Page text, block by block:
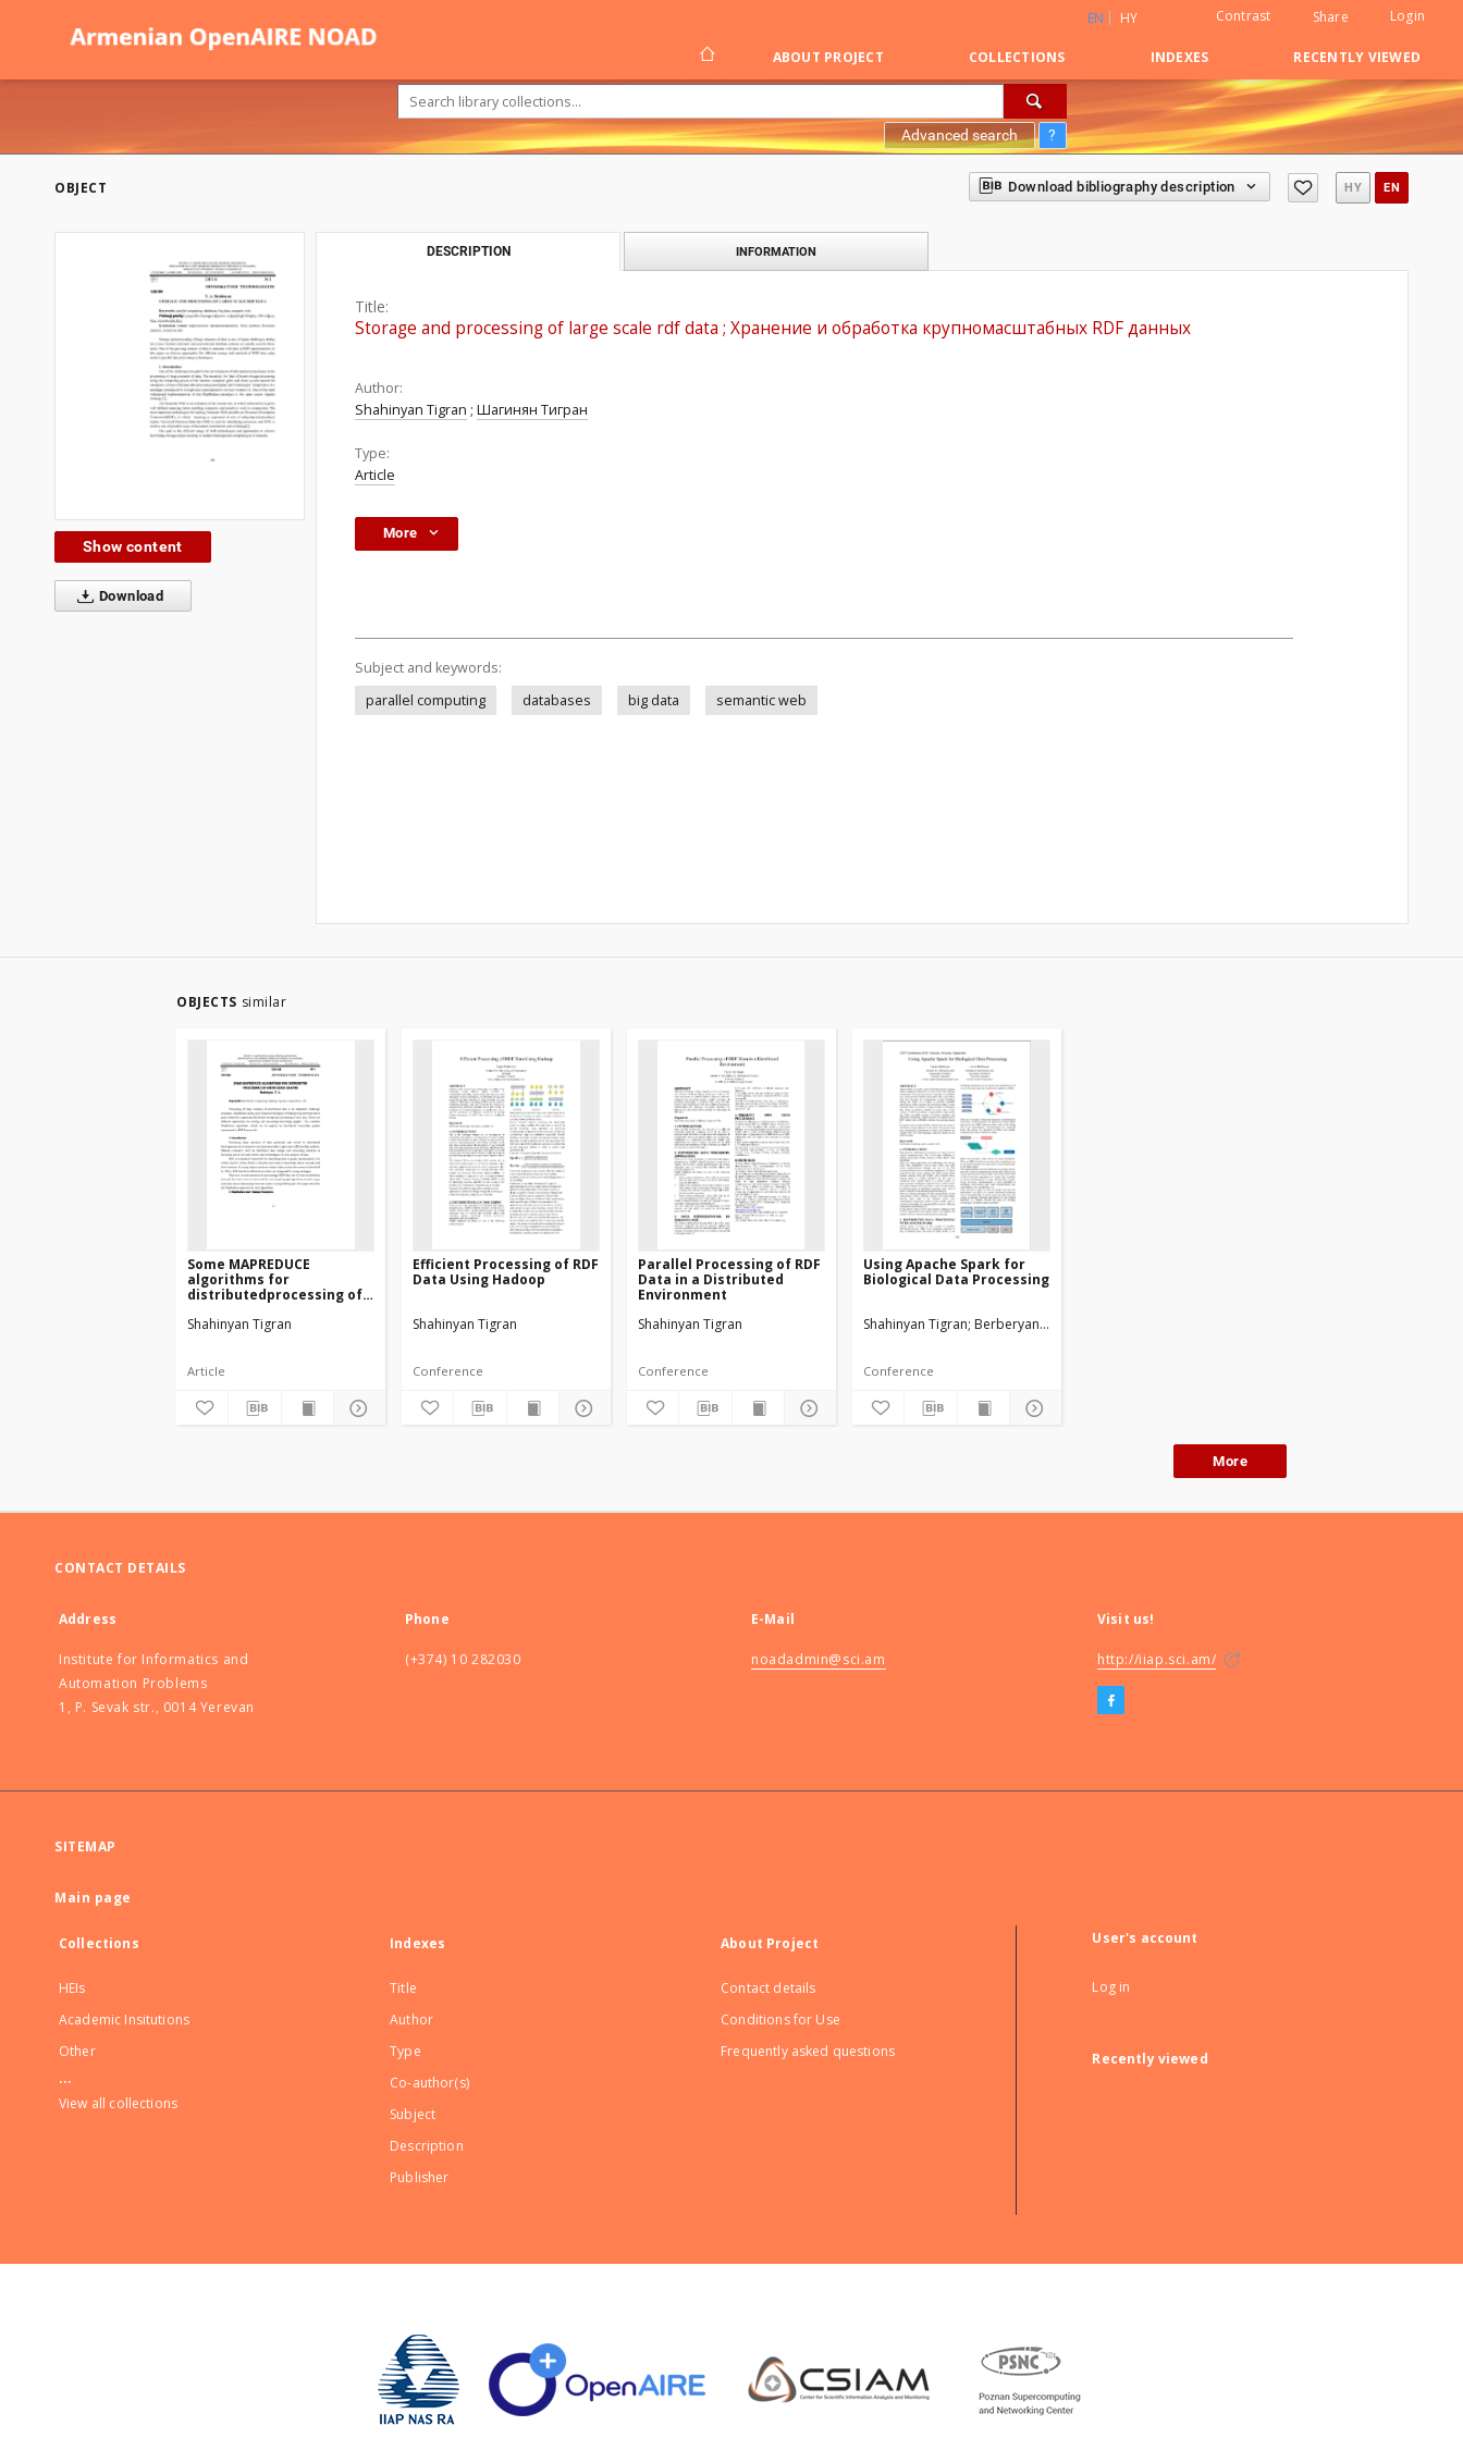
EN HY Contrast Share Login
ABOUT PROJECT COLLECTIONS INDEXES RECENTLY VIEWED
Advanced search ?
OBJECT Download bibliography description HY EN
Show content
Download
DESCRIPTION INFORMATION
Title:
Storage and processing of large scale rdf data ; Хранение и обработка крупномасштабных RDF данных
Author:
Shahinyan Tigran ; Шагинян Тигран
Type:
Article
More
Subject and keywords:
parallel computing
databases big data semantic web
OBJECTS similar
Some MAPREDUCE
algorithms for
distributedprocessing of
Shahinyan Tigran
Article
Efficient Processing of RDF
Data Using Hadoop
Shahinyan Tigran
Conference
Parallel Processing of RDF
Data in a Distributed
Environment
Shahinyan Tigran
Conference
Using Apache Spark for
Biological Data Processing
Shahinyan Tigran Berberyan Levon
Conference
More
CONTACT DETAILS
Address
Institute for Informatics and
Automation Problems
1, P. Sevak str., 0014 Yerevan
Phone
(+374) 10 282030
E-Mail
noadadmin@sci.am
Visit us!
http://iiap.sci.am/
SITEMAP
Main page
Collections
HEIs
Academic Insitutions
Other
...
View all collections
Indexes
Title
Author
Type
Co-author(s)
Subject
Description
Publisher
About Project
Contact details
Conditions for Use
Frequently asked questions
User's account
Log in
Recently viewed